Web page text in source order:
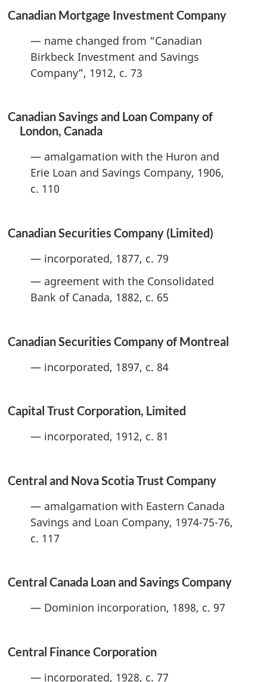
Canadian Mortgage Investment Company
— name changed from “Canadian
Birkbeck Investment and Savings
Company”, 1912, c. 73
Canadian Savings and Loan Company of
London, Canada
— amalgamation with the Huron and
Erie Loan and Savings Company, 1906,
c. 110
Canadian Securities Company (Limited)
— incorporated, 1877, c. 79
— agreement with the Consolidated
Bank of Canada, 1882, c. 65
Canadian Securities Company of Montreal
— incorporated, 1897, c. 84
Capital Trust Corporation, Limited
— incorporated, 1912, c. 81
Central and Nova Scotia Trust Company
— amalgamation with Eastern Canada
Savings and Loan Company, 1974-75-76,
c. 117
Central Canada Loan and Savings Company
— Dominion incorporation, 1898, c. 97
Central Finance Corporation
— incorporated, 1928, c. 77